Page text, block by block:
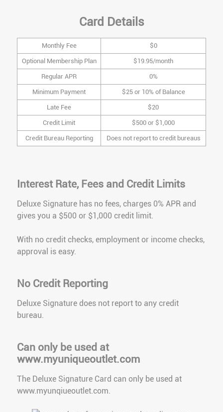
Card Details
Monthly Fee $0
Optional Membership Plan $19.95/month
Regular APR 0%
Minimum Payment $25 or 10% of Balance
Late Fee $20
Credit Limit $500 or $1,000
Credit Bureau Reporting Does not report to credit bureaus
Interest Rate, Fees and Credit Limits
Deluxe Signature has no fees, charges 0% APR and
gives you a $500 or $1,000 credit limit.
With no credit checks, employment or income checks,
approval is easy.
No Credit Reporting
Deluxe Signature does not report to any credit
bureau.
Can only be used at
www.myuniqueoutlet.com
The Deluxe Signature Card can only be used at
www.myunqiueoutlet.com.